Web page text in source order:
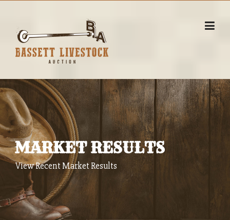
content
MARKET RESULTS
View Recent Market Results